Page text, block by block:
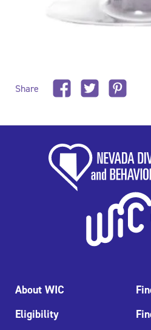
Share
About WIC
Eligibility